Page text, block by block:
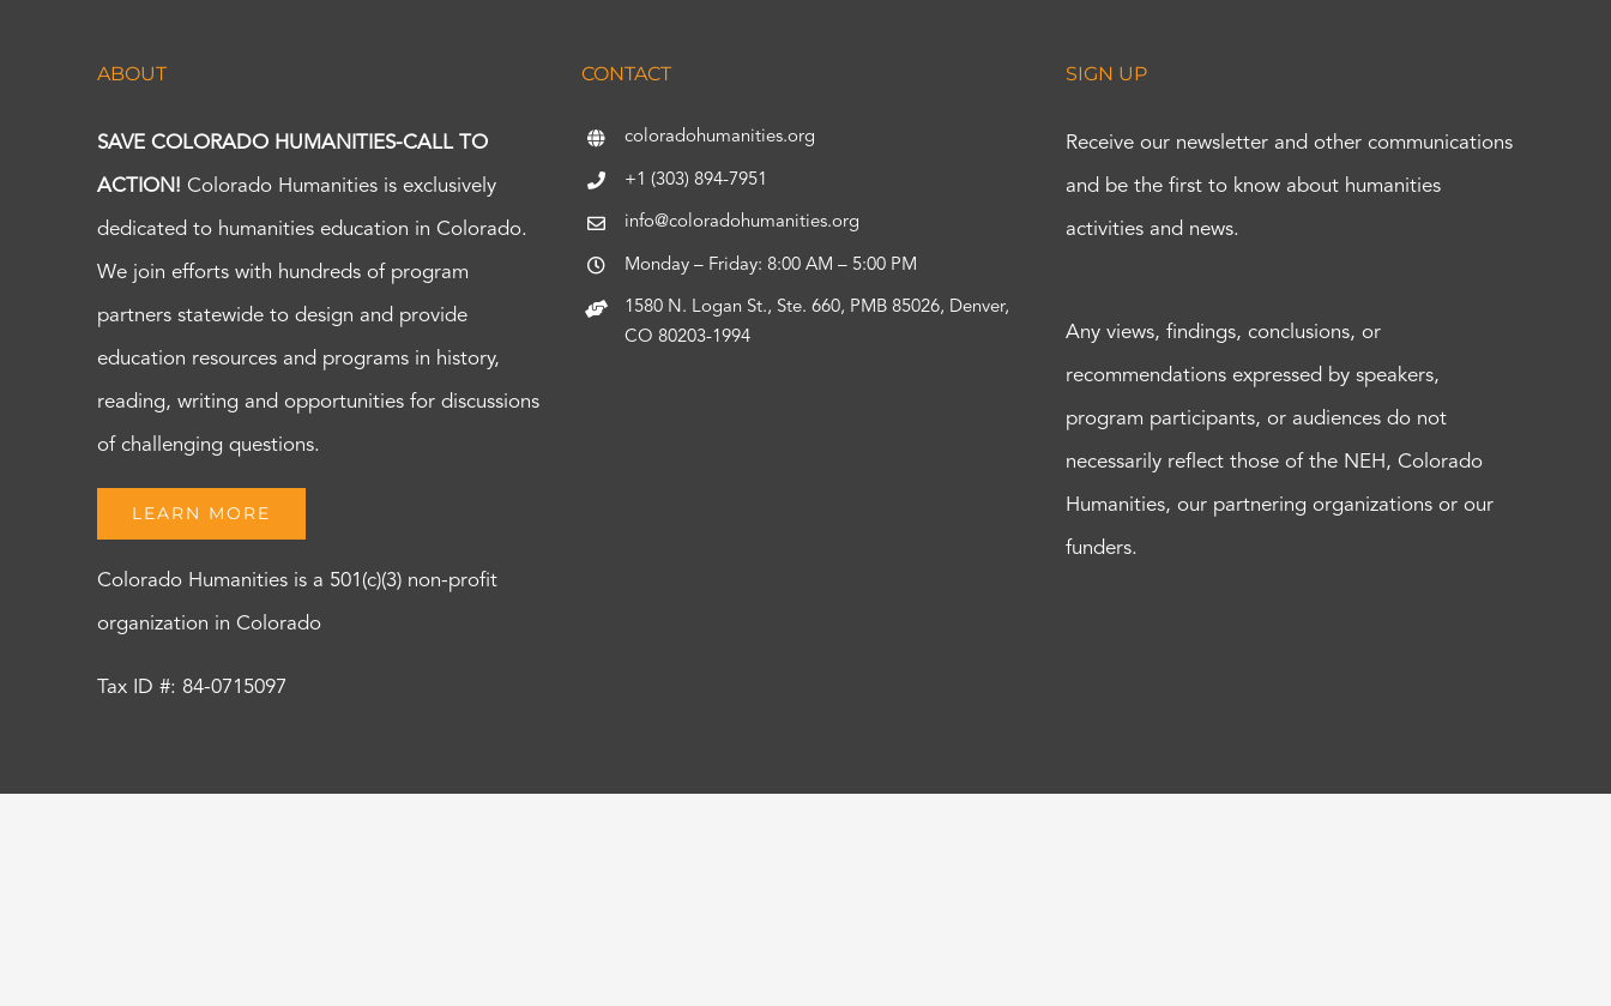
ABOUT
SAVE COLORADO HUMANITIES-CALL TO
ACTION! Colorado Humanities is exclusively
dedicated to humanities education in Colorado.
We join efforts with hundreds of program
partners statewide to design and provide
education resources and programs in history,
reading, writing and opportunities for discussions
of challenging questions.
LEARN MORE
Colorado Humanities is a 501(c)(3) non-profit
organization in Colorado
Tax ID #: 84-0715097
CONTACT
coloradohumanities.org
+1 (303) 894-7951
info@coloradohumanities.org
Monday – Friday: 8:00 AM – 5:00 PM
1580 N. Logan St., Ste. 660, PMB 85026, Denver,
CO 80203-1994
SIGN UP
Receive our newsletter and other communications
and be the first to know about humanities
activities and news.
Any views, findings, conclusions, or
recommendations expressed by speakers,
program participants, or audiences do not
necessarily reflect those of the NEH, Colorado
Humanities, our partnering organizations or our
funders.